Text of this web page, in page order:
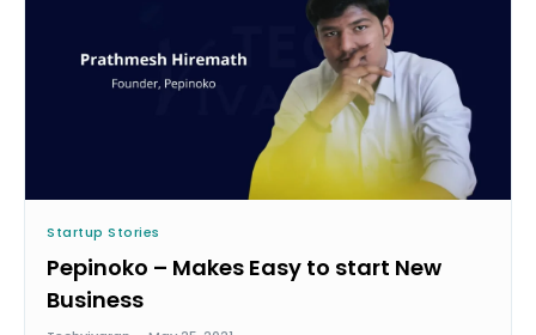
Startup Stories
Pepinoko – Makes Easy to start New
Business